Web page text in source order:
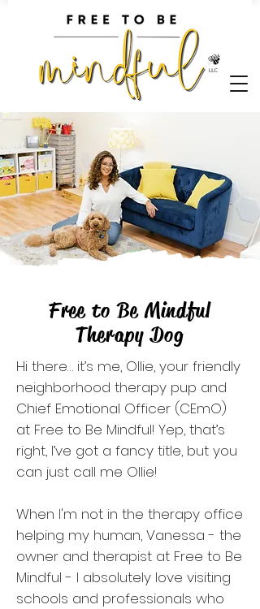
Free to Be Mindful
Therapy Dog
Hi there… it’s me, Ollie, your friendly
neighborhood therapy pup and
Chief Emotional Officer (CEmO)
at Free to Be Mindful! Yep, that’s
right, I’ve got a fancy title, but you
can just call me Ollie!
When I'm not in the therapy office
helping my human, Vanessa - the
owner and therapist at Free to Be
Mindful - I absolutely love visiting
schools and professionals who